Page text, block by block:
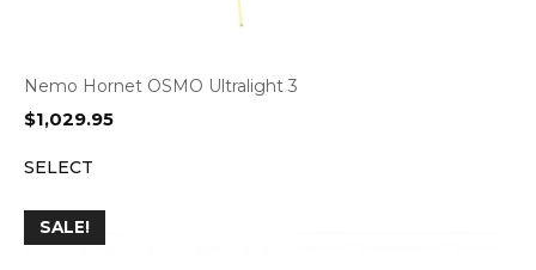
Nemo Hornet OSMO Ultralight 3
$1,029.95
SELECT
SALE!